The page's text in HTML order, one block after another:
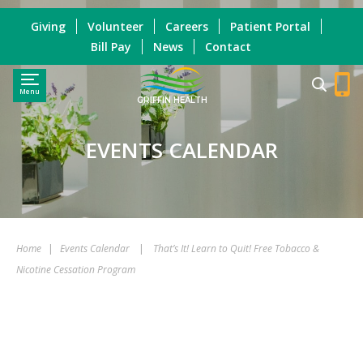
Menu
GRIFFIN HEALTH
Giving Volunteer Careers
Patient Portal
Bill Pay
News Contact
EVENTS CALENDAR
Home | Events Calendar |
That’s It! Learn to Quit! Free Tobacco &
Nicotine Cessation Program